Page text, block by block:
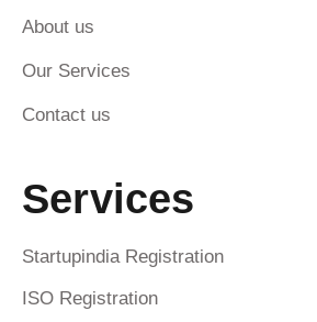
About us
Our Services
Contact us
Services
Startupindia Registration
ISO Registration